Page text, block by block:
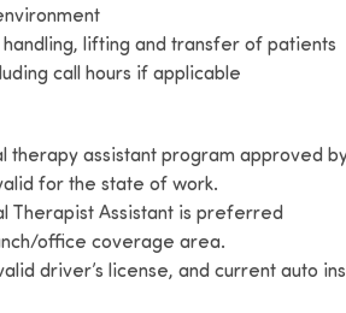
lifting and transfer of patients
call hours if applicable
assistant program approved
for the state of work.
Therapist Assistant is preferred
office coverage area.
driver’s license, and current auto